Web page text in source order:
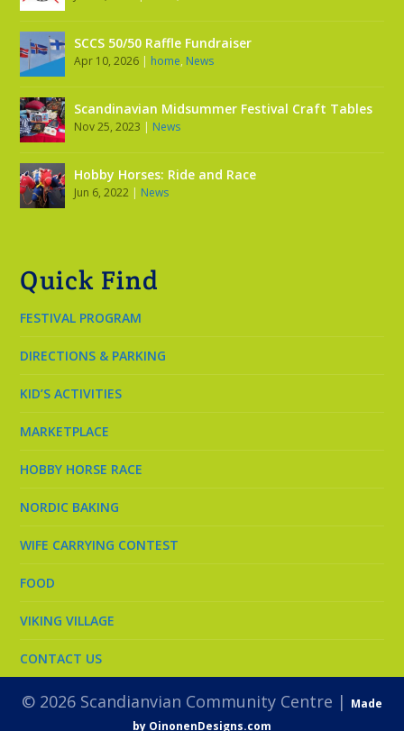
SCCS 50/50 Raffle Fundraiser
Apr 10, 2026 | home, News
Scandinavian Midsummer Festival Craft Tables
Nov 25, 2023 | News
Hobby Horses: Ride and Race
Jun 6, 2022 | News
Quick Find
FESTIVAL PROGRAM
DIRECTIONS & PARKING
KID’S ACTIVITIES
MARKETPLACE
HOBBY HORSE RACE
NORDIC BAKING
WIFE CARRYING CONTEST
FOOD
VIKING VILLAGE
CONTACT US
© 2026 Scandianvian Community Centre | Made
by OinonenDesigns.com